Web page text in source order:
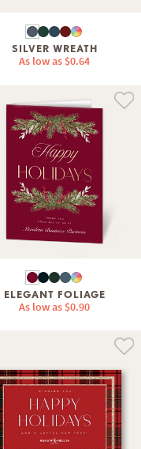
SILVER WREATH
As low as $0.64
ELEGANT FOLIAGE
As low as $0.90